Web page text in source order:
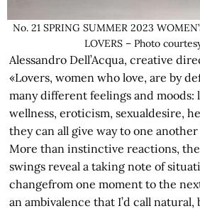
No. 21 SPRING SUMMER 2023
LOVERS – Photo
Alessandro Dell’Acqua, creative
«Lovers, women who love, are by
many different feelings and moods:
wellness, eroticism, sexualdesire,
they can all give way to one
More than instinctive reactions,
swings reveal a taking note of
changefrom one moment to the
an ambivalence that I’d call natural,